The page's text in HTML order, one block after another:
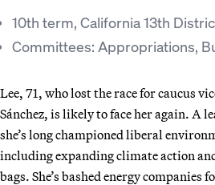
10th term, California 13th
Committees: Appropriations,
Lee, 71, who lost the race for caucus
Sánchez, is likely to face her again. A
she’s long championed liberal
including expanding climate action
bags. She’s bashed energy